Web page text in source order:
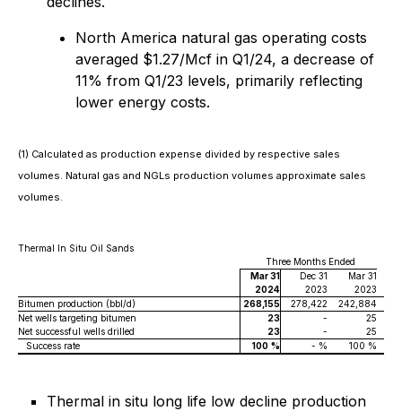
North America natural gas operating costs
averaged $1.27/Mcf in Q1/24, a decrease of
11% from Q1/23 levels, primarily reflecting
lower energy costs.
(1) Calculated as production expense divided by respective sales
volumes. Natural gas and NGLs production volumes approximate sales
volumes.
Thermal In Situ Oil Sands
Three Months Ended
Mar 31
2024
Dec 31
2023
Mar 31
2023
Bitumen production (bbl/d)
268,155 278,422
242,884
Net wells targeting bitumen
23 -
25
Net successful wells drilled
23 -
25
Success rate
100 % - % 100 %
Thermal in situ long life low decline production